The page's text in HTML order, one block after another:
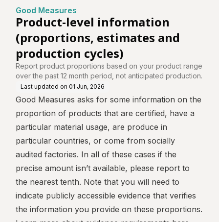
Good Measures
Product-level information
(proportions, estimates and
production cycles)
Report product proportions based on your product range
over the past 12 month period, not anticipated production.
Last updated on 01 Jun, 2026
Good Measures asks for some information on the
proportion of products that are certified, have a
particular material usage, are produce in
particular countries, or come from socially
audited factories. In all of these cases if the
precise amount isn’t available, please report to
the nearest tenth. Note that you will need to
indicate publicly accessible evidence that verifies
the information you provide on these proportions.